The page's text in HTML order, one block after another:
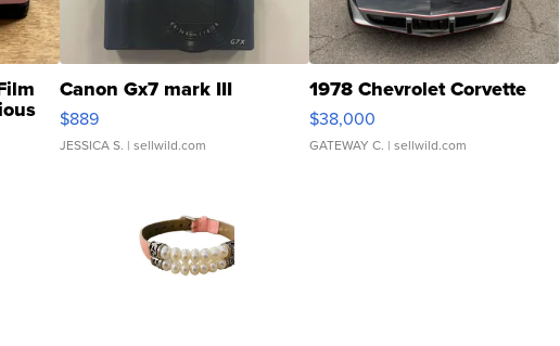
Canon Gx7 mark III
$889
JESSICA S. | sellwild.com
1978 Chevrolet Corvette
$38,000
GATEWAY C. | sellwild.com